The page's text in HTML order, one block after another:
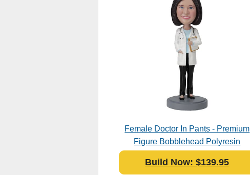
Female Doctor In Pants - Premium
Figure Bobblehead Polyresin
Build Now: $139.95